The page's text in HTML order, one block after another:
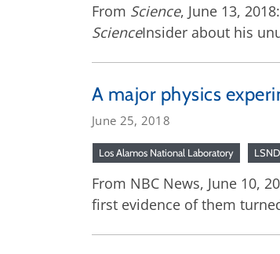
From Science, June 13,
ScienceInsider about his
A major physics
June 25, 2018
Los Alamos National Laboratory LSND
From NBC News, June 10,
first evidence of them